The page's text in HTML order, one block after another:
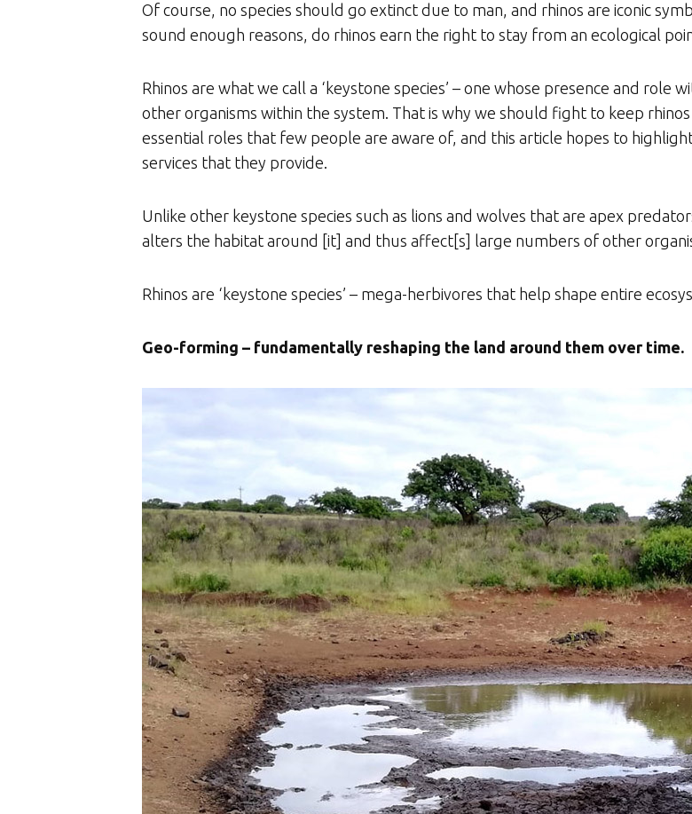
Of course, no species should go extinct due to man, and rhinos are iconic
sound enough reasons, do rhinos earn the right to stay from an ecological
Rhinos are what we call a ‘keystone species’ – one whose presence and
other organisms within the system. That is why we should fight to keep
essential roles that few people are aware of, and this article hopes to
services that they provide.
Unlike other keystone species such as lions and wolves that are apex
alters the habitat around [it] and thus affect[s] large numbers of other
Rhinos are ‘keystone species’ – mega-herbivores that help shape entire
Geo-forming – fundamentally reshaping the land around them over time.